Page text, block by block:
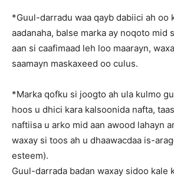
*Guul-darradu waa qayb dabiici ah oo
aadanaha, balse marka ay noqoto mid
aan si caafimaad leh loo maarayn,
saamayn maskaxeed oo culus.
*Marka qofku si joogto ah ula kulmo
hoos u dhici kara kalsoonida nafta,
naftiisa u arko mid aan awood lahayn
waxay si toos ah u dhaawacdaa is-
esteem).
Guul-darrada badan waxay sidoo kale